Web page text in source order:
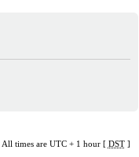
times are UTC + 1 hour [ DST]